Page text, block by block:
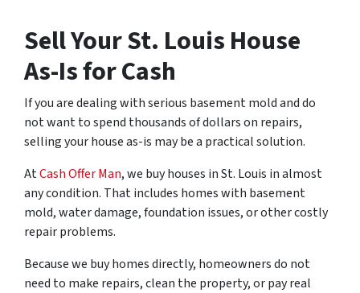
Sell Your St. Louis House
As-Is for Cash
If you are dealing with serious basement mold and do
not want to spend thousands of dollars on repairs,
selling your house as-is may be a practical solution.
AtCash Offer Man, we buy houses in St. Louis in almost
any condition. That includes homes with basement
mold, water damage, foundation issues, or other costly
repair problems.
Because we buy homes directly, homeowners do not
need to make repairs, clean the property, or pay real